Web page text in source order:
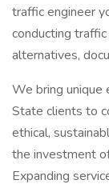
traffic engineer
conducting
alternatives,
We bring unique
State clients to
ethical,
the investment
Expanding